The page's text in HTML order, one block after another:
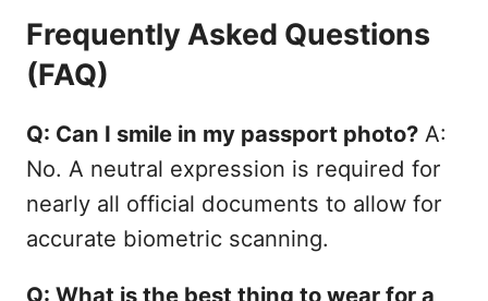
Frequently Asked Questions
(FAQ)
Q: Can I smile in my passport photo?A:
No. A neutral expression is required for
nearly all official documents to allow for
accurate biometric scanning.
Q: What is the best thing to wear for a